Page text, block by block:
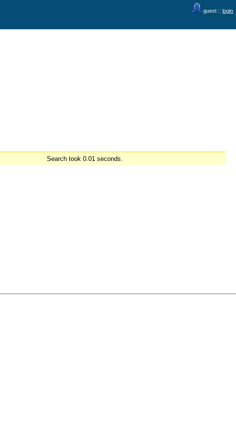
guest :: login
Search took 0.01 seconds.